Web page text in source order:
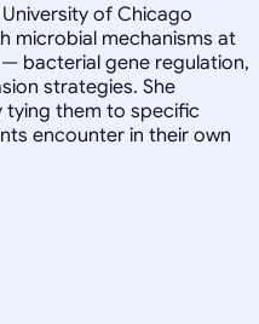
of Chicago
microbial mechanisms at
bacterial gene regulation,
strategies. She
tying them to specific
encounter in their own